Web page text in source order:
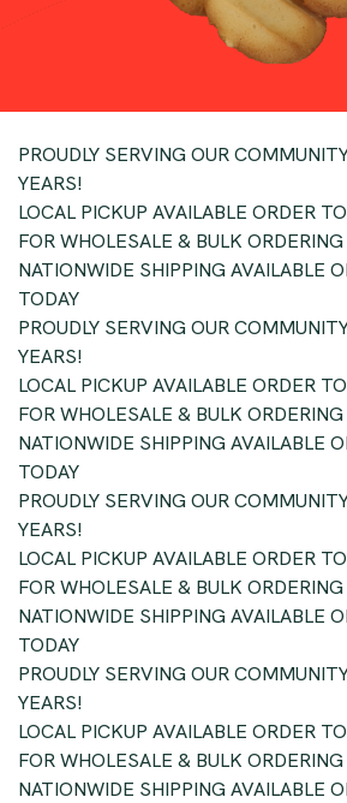
PROUDLY SERVING OUR
YEARS!
LOCAL PICKUP AVAILABLE ORDER
FOR WHOLESALE & BULK
NATIONWIDE SHIPPING AVAILABLE
TODAY
PROUDLY SERVING OUR
YEARS!
LOCAL PICKUP AVAILABLE ORDER
FOR WHOLESALE & BULK
NATIONWIDE SHIPPING AVAILABLE
TODAY
PROUDLY SERVING OUR
YEARS!
LOCAL PICKUP AVAILABLE ORDER
FOR WHOLESALE & BULK
NATIONWIDE SHIPPING AVAILABLE
TODAY
PROUDLY SERVING OUR
YEARS!
LOCAL PICKUP AVAILABLE ORDER
FOR WHOLESALE & BULK
NATIONWIDE SHIPPING AVAILABLE